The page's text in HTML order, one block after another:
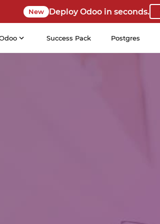
New Deploy Odoo in seconds.
Success Pack Postgres